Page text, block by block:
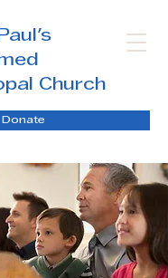
Church
Donate